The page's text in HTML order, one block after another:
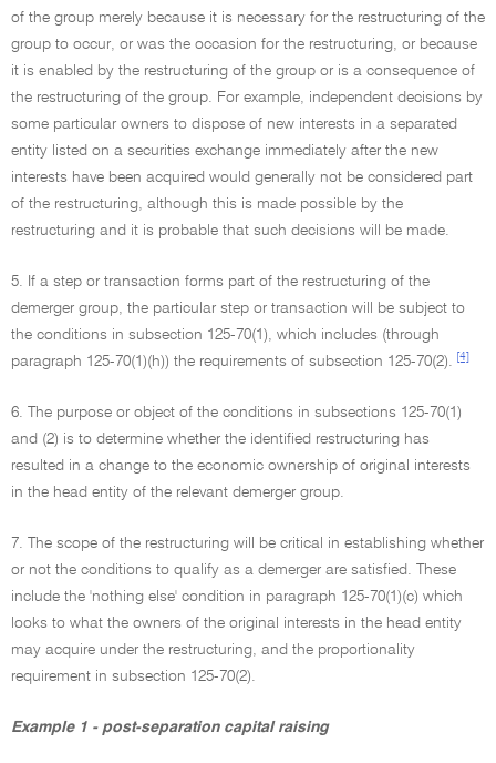
of the group merely because it is necessary for the restructuring of the
group to occur, or was the occasion for the restructuring, or because
it is enabled by the restructuring of the group or is a consequence of
the restructuring of the group. For example, independent decisions by
some particular owners to dispose of new interests in a separated
entity listed on a securities exchange immediately after the new
interests have been acquired would generally not be considered part
of the restructuring, although this is made possible by the
restructuring and it is probable that such decisions will be made.
5. If a step or transaction forms part of the restructuring of the
demerger group, the particular step or transaction will be subject to
the conditions in subsection 125-70(1), which includes (through
paragraph 125-70(1)(h)) the requirements of subsection 125-70(2).
[4]
6. The purpose or object of the conditions in subsections 125-70(1)
and (2) is to determine whether the identified restructuring has
resulted in a change to the economic ownership of original interests
in the head entity of the relevant demerger group.
7. The scope of the restructuring will be critical in establishing whether
or not the conditions to qualify as a demerger are satisfied. These
include the 'nothing else' condition in paragraph 125-70(1)(c) which
looks to what the owners of the original interests in the head entity
may acquire under the restructuring, and the proportionality
requirement in subsection 125-70(2).
Example 1 - post-separation capital raising